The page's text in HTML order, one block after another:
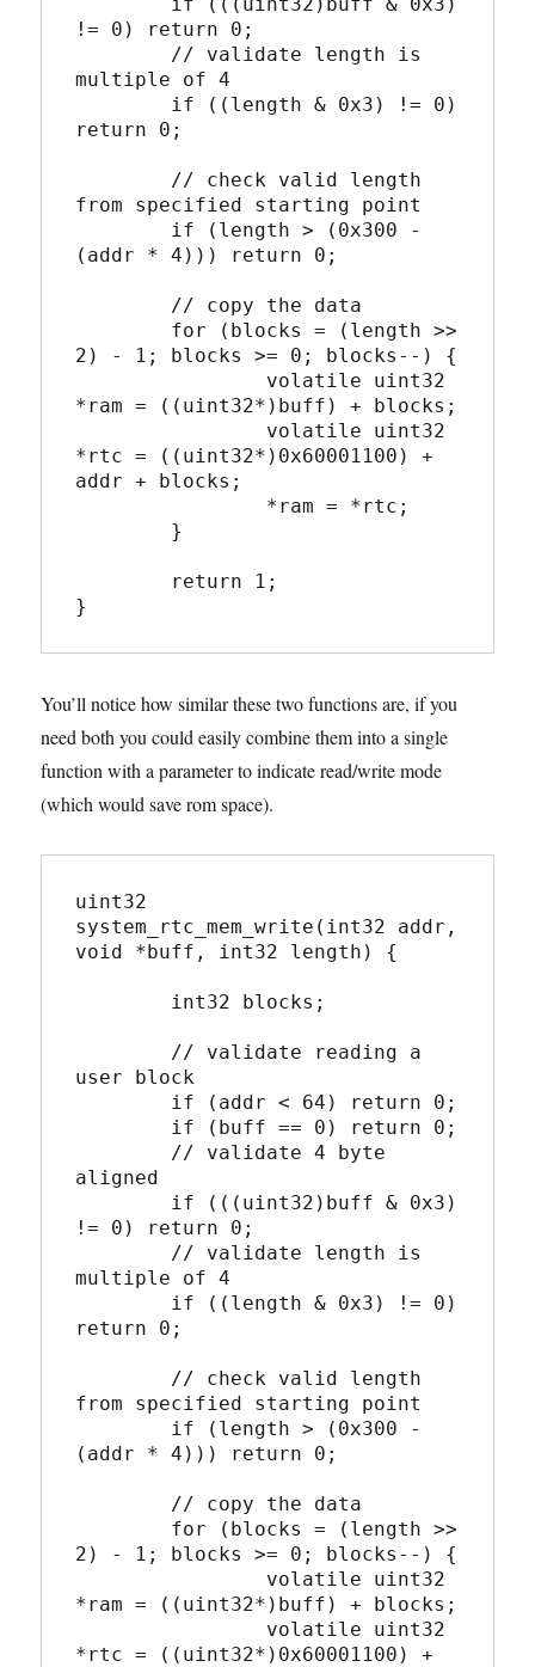
!= 0) return 0;
multiple of 4
return 0;
from specified starting point
(addr * 4))) return 0;
2) - 1; blocks >= 0; blocks--) {
*ram = ((uint32*)buff) + blocks;
*rtc = ((uint32*)0x60001100) +
addr + blocks;
}
You’ll notice how similar these two functions are, if you
need both you could easily combine them into a single
function with a parameter to indicate read/write mode
(which would save rom space).
uint32
system_rtc_mem_write(int32 addr,
void *buff, int32 length) {
user block
aligned
!= 0) return 0;
multiple of 4
return 0;
from specified starting point
(addr * 4))) return 0;
2) - 1; blocks >= 0; blocks--) {
*ram = ((uint32*)buff) + blocks;
*rtc = ((uint32*)0x60001100) +